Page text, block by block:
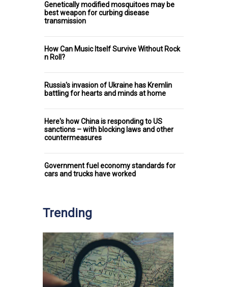
Genetically modified mosquitoes may be
best weapon for curbing disease
transmission
How Can Music Itself Survive Without Rock
n Roll?
Russia's invasion of Ukraine has Kremlin
battling for hearts and minds at home
Here's how China is responding to US
sanctions – with blocking laws and other
countermeasures
Government fuel economy standards for
cars and trucks have worked
Trending